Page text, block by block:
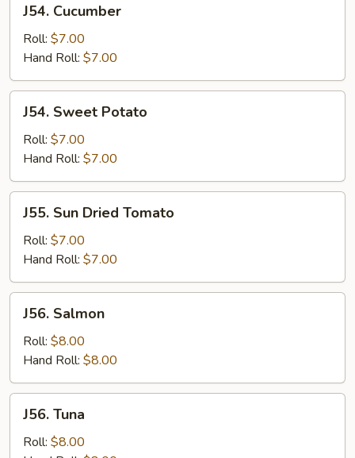
Cucumber
J54. Cucumber
Roll: $7.00
Hand Roll: $7.00
Sweet
Potato
J54. Sweet Potato
Roll: $7.00
Hand Roll: $7.00
Sun
Dried
Tomato
J55. Sun Dried Tomato
Roll: $7.00
Hand Roll: $7.00
Salmon
J56. Salmon
Roll: $8.00
Hand Roll: $8.00
Tuna
J56. Tuna
Roll: $8.00